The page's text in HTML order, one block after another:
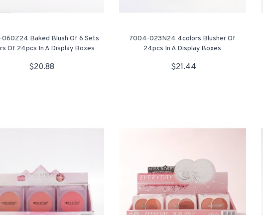
Baked Blush Of 6 Sets
Of 24pcs In A Display Boxes
$20.88
7004-023N24 4colors Blusher Of
24pcs In A Display Boxes
$21.44